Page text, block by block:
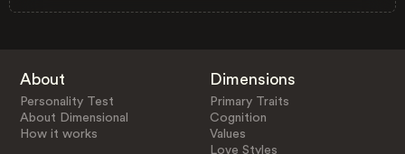
About
Personality Test
About Dimensional
How it works
Dimensions
Primary Traits
Cognition
Values
Love Styles